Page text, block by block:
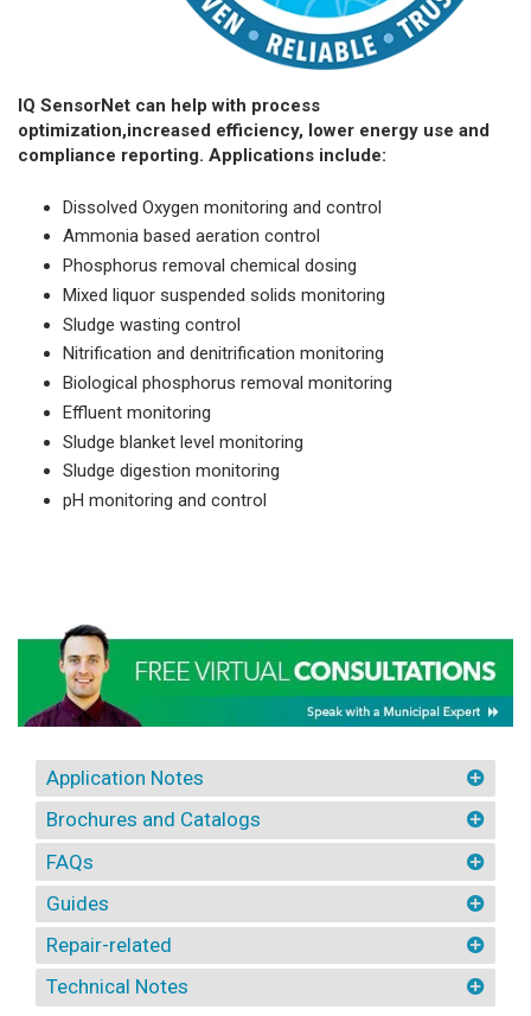
IQ SensorNet can help with process
optimization,increased efficiency, lower energy use and
compliance reporting. Applications include:
Dissolved Oxygen monitoring and control
Ammonia based aeration control
Phosphorus removal chemical dosing
Mixed liquor suspended solids monitoring
Sludge wasting control
Nitrification and denitrification monitoring
Biological phosphorus removal monitoring
Effluent monitoring
Sludge blanket level monitoring
Sludge digestion monitoring
pH monitoring and control
Application Notes
Brochures and Catalogs
FAQs
Guides
Repair-related
Technical Notes